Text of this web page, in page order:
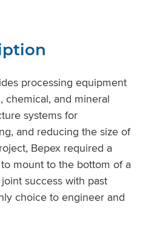
processing equipment
chemical, and mineral
systems for
and reducing the size of
Bepex required a
mount to the bottom of a
success with past
choice to engineer and